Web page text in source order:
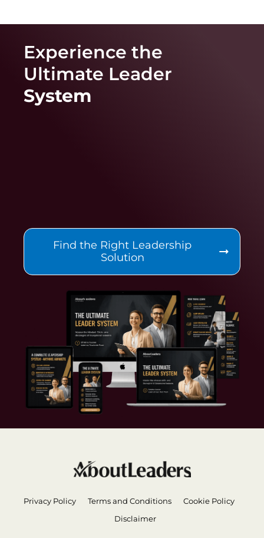
Experience the
Ultimate Leader
System
Find the Right Leadership
Solution
Privacy Policy Terms and Conditions
Cookie Policy
Disclaimer